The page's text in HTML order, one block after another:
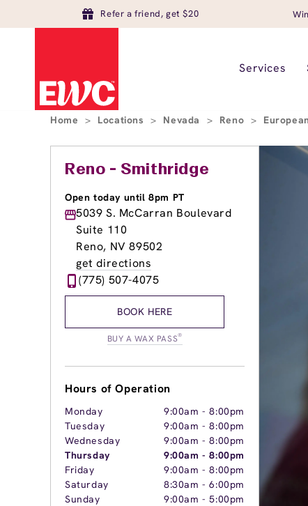
Refer a friend, get $20
Services
Home > Locations > Nevada > Reno >
Reno - Smithridge
Open today until 8pm PT
5039 S. McCarran Boulevard
Suite 110
Reno, NV 89502
get directions
(775) 507-4075
BOOK HERE
BUY A WAX PASS®
Hours of Operation
Monday 9:00am -8:00pm
Tuesday
9:00am -8:00pm
Wednesday
9:00am -8:00pm
Thursday
9:00am -8:00pm
Friday
9:00am -8:00pm
Saturday
8:30am -6:00pm
Sunday
9:00am -5:00pm